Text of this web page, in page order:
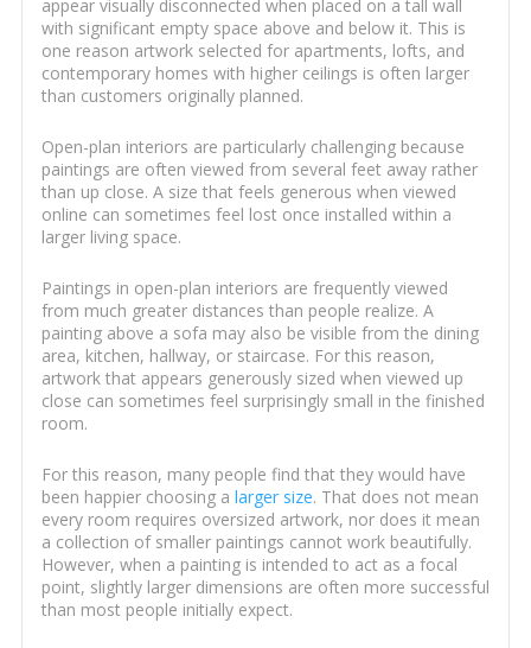
appear visually disconnected when placed on a tall wall
with significant empty space above and below it. This is
one reason artwork selected for apartments, lofts, and
contemporary homes with higher ceilings is often larger
than customers originally planned.
Open-plan interiors are particularly challenging because
paintings are often viewed from several feet away rather
than up close. A size that feels generous when viewed
online can sometimes feel lost once installed within a
larger living space.
Paintings in open-plan interiors are frequently viewed
from much greater distances than people realize. A
painting above a sofa may also be visible from the dining
area, kitchen, hallway, or staircase. For this reason,
artwork that appears generously sized when viewed up
close can sometimes feel surprisingly small in the finished
room.
For this reason, many people find that they would have
been happier choosing a larger size. That does not mean
every room requires oversized artwork, nor does it mean
a collection of smaller paintings cannot work beautifully.
However, when a painting is intended to act as a focal
point, slightly larger dimensions are often more successful
than most people initially expect.